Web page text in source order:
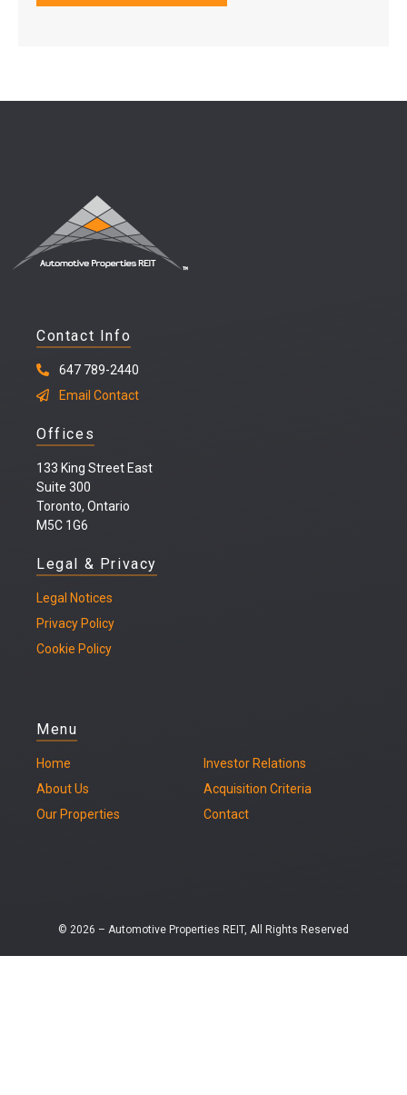
Contact Info
647 789-2440
Email Contact
Offices
133 King Street East
Suite 300
Toronto, Ontario
M5C 1G6
Legal & Privacy
Legal Notices
Privacy Policy
Cookie Policy
Menu
Home
About Us
Our Properties
Investor Relations
Acquisition Criteria
Contact
© 2026 – Automotive Properties REIT, All Rights Reserved